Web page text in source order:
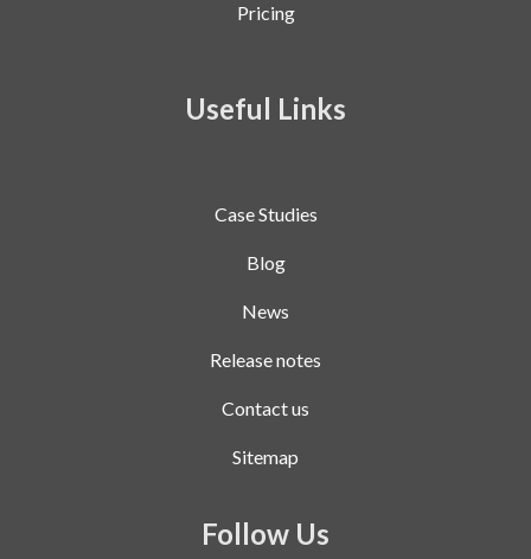
Pricing
Useful Links
Case Studies
Blog
News
Release notes
Contact us
Sitemap
Follow Us